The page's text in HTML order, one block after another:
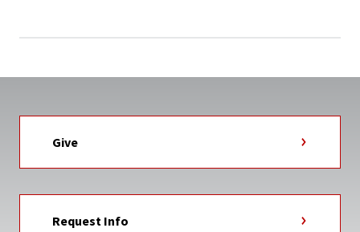
Give
Request Info